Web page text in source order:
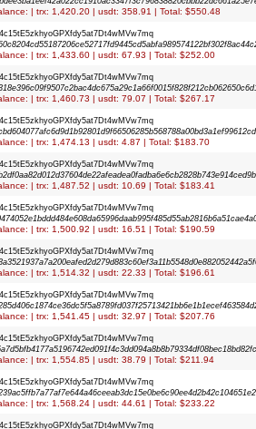
| trx: 1,420.20 | usdt: 358.91 | Total: $550.48
| trx: 1,433.60 | usdt: 67.93 | Total: $252.00
| trx: 1,460.73 | usdt: 79.07 | Total: $267.17
| trx: 1,474.13 | usdt: 4.87 | Total: $183.70
| trx: 1,487.52 | usdt: 10.69 | Total: $183.41
| trx: 1,500.92 | usdt: 16.51 | Total: $190.59
| trx: 1,514.32 | usdt: 22.33 | Total: $196.61
| trx: 1,541.45 | usdt: 32.97 | Total: $207.76
| trx: 1,554.85 | usdt: 38.79 | Total: $211.94
| trx: 1,568.24 | usdt: 44.61 | Total: $233.22